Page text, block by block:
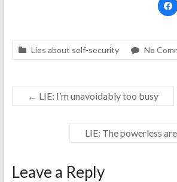
Lies about self-security No
← LIE: I’m unavoidably too busy
LIE: The powerless
Leave a Reply